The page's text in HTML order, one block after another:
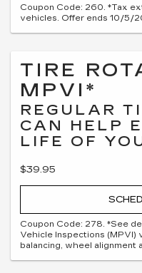
Coupon Code: 260. *Tax
vehicles. Offer ends 10/5/
TIRE
MPVI*
REGULAR
CAN HELP
LIFE OF
$39.95
Coupon Code: 278. *See
Vehicle Inspections
balancing, wheel